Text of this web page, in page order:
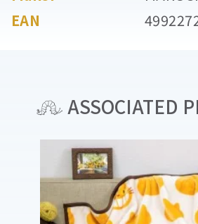
EAN
ASSOCIATED